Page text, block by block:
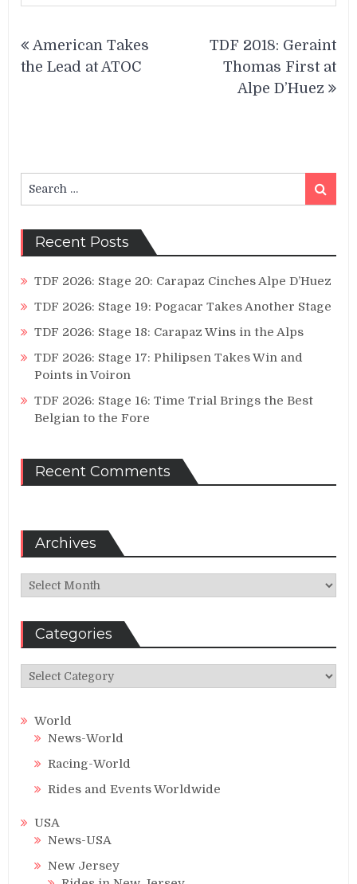
navigation
American Takes
the Lead at ATOC
TDF 2018: Geraint
Thomas First at
Alpe D’Huez
for:
Search
Recent Posts
TDF 2026: Stage 20: Carapaz Cinches Alpe D’Huez
TDF 2026: Stage 19: Pogacar Takes Another Stage
TDF 2026: Stage 18: Carapaz Wins in the Alps
TDF 2026: Stage 17: Philipsen Takes Win and
Points in Voiron
TDF 2026: Stage 16: Time Trial Brings the Best
Belgian to the Fore
Recent Comments
Archives
Archives
Categories
Categories
World
News-World
Racing-World
Rides and Events Worldwide
USA
News-USA
New Jersey